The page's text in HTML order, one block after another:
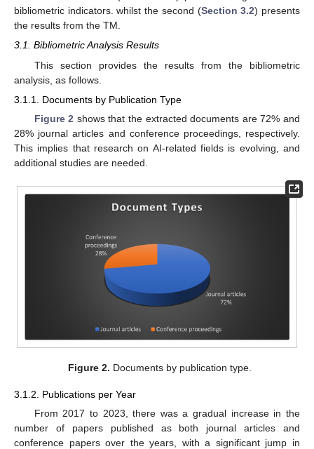
bibliometric indicators. whilst the second (Section 3.2) presents
the results from the TM.
3.1. Bibliometric Analysis Results
This section provides the results from the bibliometric
analysis, as follows.
3.1.1. Documents by Publication Type
Figure 2 shows that the extracted documents are 72% and
28% journal articles and conference proceedings, respectively.
This implies that research on AI-related fields is evolving, and
additional studies are needed.
Figure 2. Documents by publication type.
3.1.2. Publications per Year
From 2017 to 2023, there was a gradual increase in the
number of papers published as both journal articles and
conference papers over the years, with a significant jump in